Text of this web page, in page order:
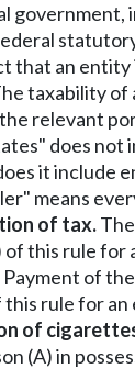
government,
that an
taxability
relevant
does
it include
means
of tax.
this rule for
Payment of
rule for
of
(A) in